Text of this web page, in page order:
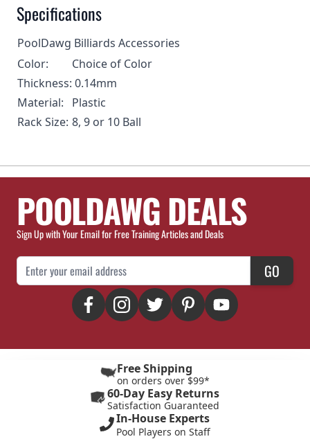
Specifications
PoolDawg Billiards Accessories
Color:
Choice of Color
Thickness: 0.14mm
Material:
Plastic
Rack Size: 8, 9 or 10 Ball
POOLDAWG DEALS
Sign Up with Your Email for Free Training Articles and Deals
Email Address GO
Free Shipping
on orders over $99*
60-Day Easy Returns
Satisfaction Guaranteed
In-House Experts
Pool Players on Staff